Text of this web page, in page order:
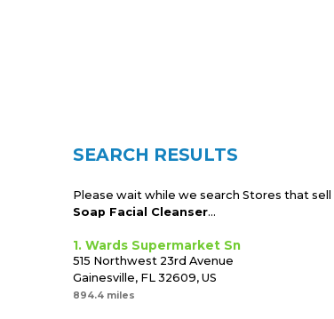
SEARCH RESULTS
Please wait while we search Stores that sell
Soap Facial Cleanser...
1. Wards Supermarket Sn
515 Northwest 23rd Avenue
Gainesville, FL 32609, US
894.4 miles